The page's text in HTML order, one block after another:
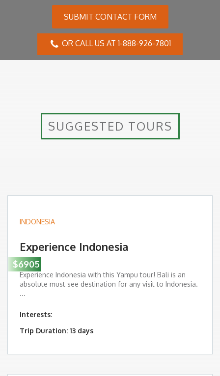
SUBMIT CONTACT FORM
OR CALL US AT 1-888-926-7801
SUGGESTED TOURS
$6905
INDONESIA
Experience Indonesia
Experience Indonesia with this Yampu tour! Bali is an
absolute must see destination for any visit to Indonesia.
...
Interests:
Trip Duration: 13 days